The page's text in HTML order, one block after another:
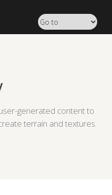
generated content to
terrain and textures.